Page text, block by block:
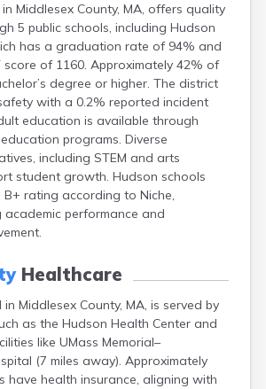
Middlesex County, MA, offers quality
5 public schools, including Hudson
has a graduation rate of 94% and
of 1160. Approximately 42% of
degree or higher. The district
with a 0.2% reported incident
education is available through
programs. Diverse
including STEM and arts
student growth. Hudson schools
rating according to Niche,
performance and
Healthcare
Middlesex County, MA, is served by
as the Hudson Health Center and
like UMass Memorial–
(7 miles away). Approximately
have health insurance, aligning with
Blandford
Boston
Boxford
Braintree
Brewster
Bridgewater
Brockton
Brookfield
Brookline
Burlington
Buzzards Bay
Cambridge
Cheshire
Dedham